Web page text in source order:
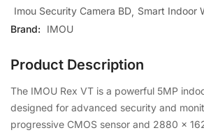
Imou Security Camera BD Smart Indoor
Brand:
IMOU
Product Description
The IMOU Rex VT is a powerful 5MP
designed for advanced security and
progressive CMOS sensor and 2880 ×